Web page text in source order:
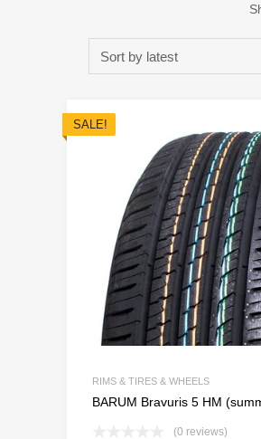
SALE!
RIMS & TIRES & WHEELS
BARUM Bravuris 5 HM
(0 reviews)